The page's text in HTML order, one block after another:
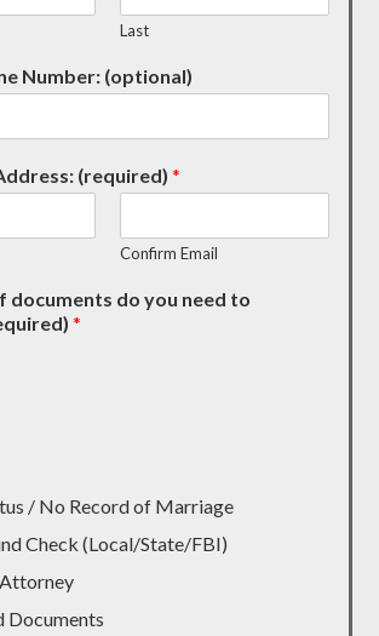
Last
Number: (optional)
(required)*
Confirm Email
documents do you need to
*
/ No Record of Marriage
Check (Local/State/FBI)
Documents